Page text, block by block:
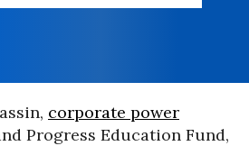
corporate power
Progress Education Fund,